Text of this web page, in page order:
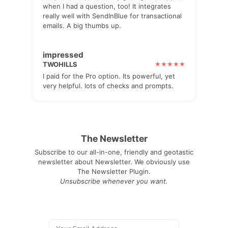
when I had a question, too! It integrates
really well with SendInBlue for transactional
emails. A big thumbs up.
impressed
TWOHILLS
I paid for the Pro option. Its powerful, yet
very helpful. lots of checks and prompts.
The Newsletter
Subscribe to our all-in-one, friendly and geotastic
newsletter about Newsletter. We obviously use
The Newsletter Plugin.
Unsubscribe whenever you want.